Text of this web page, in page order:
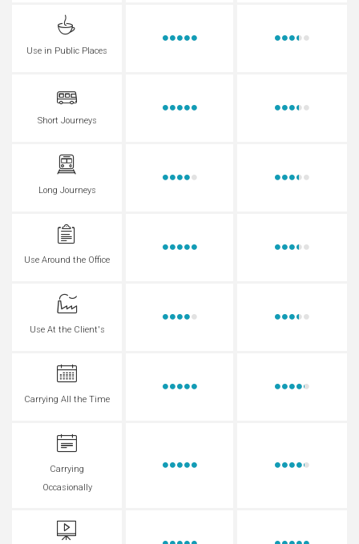
Use in Public Places
Short Journeys
Long Journeys
Use Around the Office
Use At the Client's
Carrying All the Time
Carrying
Occasionally